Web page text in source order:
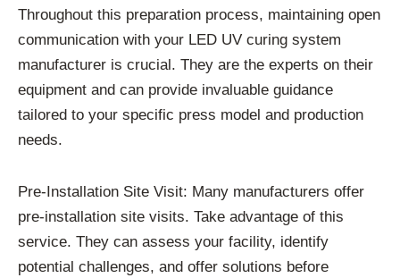
Throughout this preparation process, maintaining open
communication with your LED UV curing system
manufacturer is crucial. They are the experts on their
equipment and can provide invaluable guidance
tailored to your specific press model and production
needs.
Pre-Installation Site Visit: Many manufacturers offer
pre-installation site visits. Take advantage of this
service. They can assess your facility, identify
potential challenges, and offer solutions before